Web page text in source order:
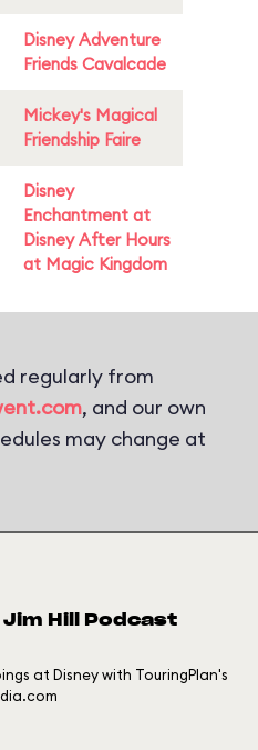
Disney Adventure
Friends Cavalcade
Mickey's Magical
Friendship Faire
Disney
Enchantment at
Disney After Hours
at Magic Kingdom
regularly from
, and our own
may change at
Jim Hill Podcast
at Disney with TouringPlan's